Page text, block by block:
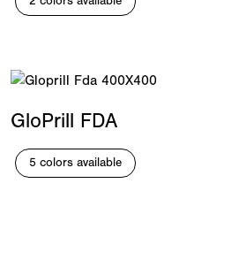
GloPrill FDA
5 colors available